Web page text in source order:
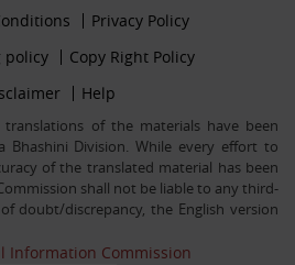
Registrar on Deputation (ISTC)
Commission
For the post of US & ALIO on
Privacy Policy
policy Copy Right Policy
Help
translations of the materials have been
Bhashini Division. While every effort to
of the translated material has been
shall not be liable to any third-
doubt/discrepancy, the English version
Information Commission